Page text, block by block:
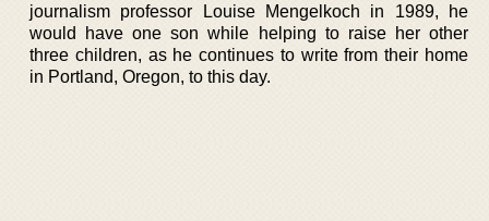
journalism professor Louise Mengelkoch in 1989, he
would have one son while helping to raise her other
three children, as he continues to write from their home
in Portland, Oregon, to this day.